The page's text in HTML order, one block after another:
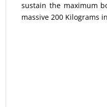
sustain the maximum
massive 200 Kilograms